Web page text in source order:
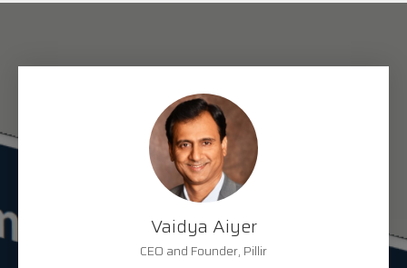
Vaidya Aiyer
CEO and Founder, Pillir